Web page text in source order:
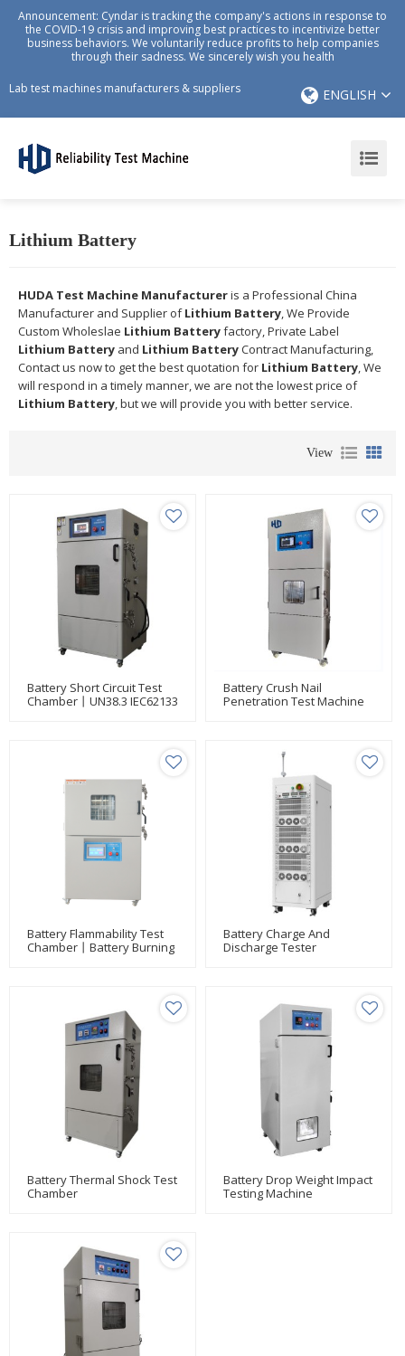
Announcement: Cyndar is tracking the company's actions in response to
the COVID-19 crisis and improving best practices to incentivize better
business behaviors. We voluntarily reduce profits to help companies
through their sadness. We sincerely wish you health
Lab test machines manufacturers & suppliers ENGLISH
Lithium Battery
HUDA Test Machine Manufactureris a Professional China
Manufacturer and Supplier ofLithium Battery, We Provide
Custom Wholeslae Lithium Batteryfactory, Private Label
Lithium Battery and Lithium BatteryContract Manufacturing,
Contact us now to get the best quotation for Lithium Battery, We
will respond in a timely manner, we are not the lowest price of
Lithium Battery, but we will provide you with better service.
View
Battery Short Circuit Test
Chamber丨UN38.3 IEC62133
Battery Crush Nail
Penetration Test Machine
Battery Flammability Test
Chamber丨Battery Burning
Battery Charge And
Discharge Tester
Battery Thermal Shock Test
Chamber
Battery Drop Weight Impact
Testing Machine